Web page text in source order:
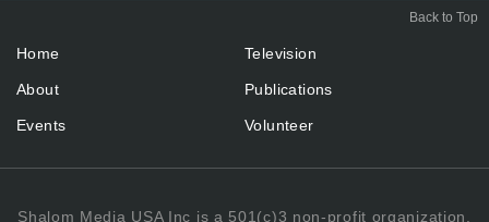
Home
About
Events
Television
Publications
Volunteer
Shalom Media USA Inc is a 501(c)3 non-profit organization.
Back to Top